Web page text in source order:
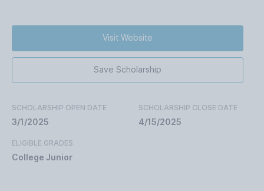
Visit Website
Save Scholarship
SCHOLARSHIP OPEN DATE
3/1/2025
SCHOLARSHIP CLOSE DATE
4/15/2025
ELIGIBLE GRADES
College Junior